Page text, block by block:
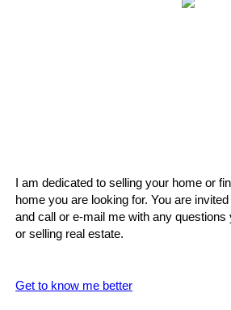
I am dedicated to selling your home or
home you are looking for. You are
and call or e-mail me with any questions
or selling real estate.
Get to know me better